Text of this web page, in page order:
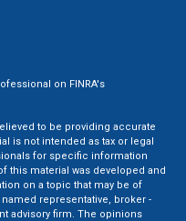
on FINRA's
to be providing accurate
is not intended as tax or legal
for specific information
this material was developed and
on a topic that may be of
representative, broker -
advisory firm. The opinions